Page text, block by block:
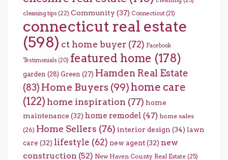
cleaning tips (22) Community (37) Connecticut (21)
connecticut real estate
(598) ct home buyer (72) Facebook
Testimonials (20) featured home (178)
garden (28) Green (27) Hamden Real Estate
(83) Home Buyers (99) home care
(122) home inspiration (77) home
maintenance (32) home remodel (47) home sales
(26) Home Sellers (76) interior design (34) lawn
care (32) lifestyle (62) new agent(32) new
construction (52) New Haven County Real Estate (25)